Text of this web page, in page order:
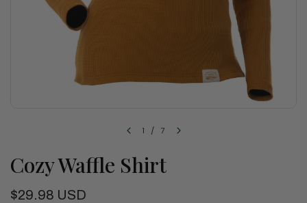
1 / 7
Cozy Waffle Shirt
$29.98 USD